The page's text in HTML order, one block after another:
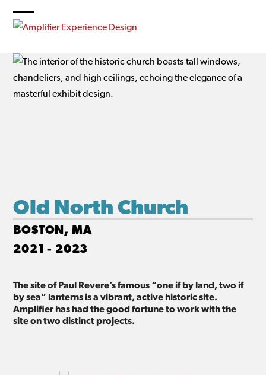
Open
mobile
menu
Close
mobile
menu
Old North Church
BOSTON, MA
2021 - 2023
The site of Paul Revere’s famous “one if by land, two if
by sea” lanterns is a vibrant, active historic site.
Amplifier has had the good fortune to work with the
site on two distinct projects.